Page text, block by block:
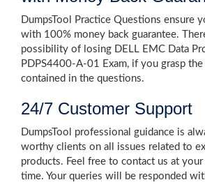
DumpsTool Practice Questions ensure
with 100% money back guarantee.
possibility of losing DELL EMC Data
PDPS4400-A-01 Exam, if you grasp
contained in the questions.
24/7 Customer Support
DumpsTool professional guidance is
worthy clients on all issues related to
products. Feel free to contact us at
time. Your queries will be responded